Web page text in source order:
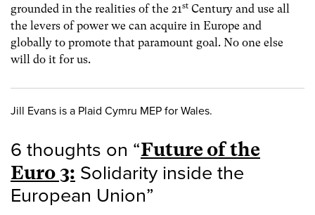
grounded in the realities of the 21st Century and use all
the levers of power we can acquire in Europe and
globally to promote that paramount goal. No one else
will do it for us.
Jill Evans is a Plaid Cymru MEP for Wales.
6 thoughts on “Future of the
Euro 3: Solidarity inside the
European Union”